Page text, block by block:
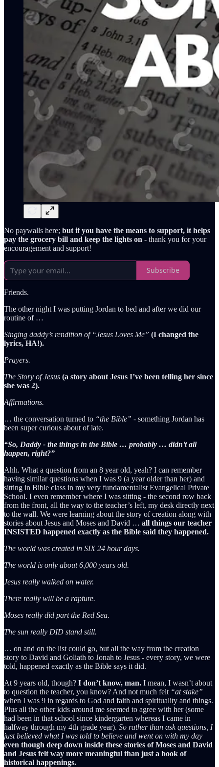
No paywalls here; but if you have the means to support, it helps
pay the grocery bill and keep the lights on - thank you for your
encouragement and support!
Subscribe
Friends.
The other night I was putting Jordan to bed and after we did our
routine of …
Singing daddy’s rendition of “Jesus Loves Me” (I changed the
lyrics, HA!).
Prayers.
The Story of Jesus (a story about Jesus I’ve been telling her since
she was 2).
Affirmations.
… the conversation turned to “the Bible” - something Jordan has
been super curious about of late.
“So, Daddy - the things in the Bible … probably … didn’t all
happen, right?”
Ahh. What a question from an 8 year old, yeah? I can remember
having similar questions when I was 9 (a year older than her) and
sitting in Bible class in my very fundamentalist Evangelical Private
School. I even remember where I was sitting - the second row back
from the front, all the way to the teacher’s left, my desk directly next
to the wall. We were learning about the story of creation along with
stories about Jesus and Moses and David … all things our teacher
INSISTED happened exactly as the Bible said they happened.
The world was created in SIX 24 hour days.
The world is only about 6,000 years old.
Jesus really walked on water.
There really will be a rapture.
Moses really did part the Red Sea.
The sun really DID stand still.
… on and on the list could go, but all the way from the creation
story to David and Goliath to Jonah to Jesus - every story, we were
told, happened exactly as the Bible says it did.
At 9 years old, though? I don’t know, man. I mean, I wasn’t about
to question the teacher, you know? And not much felt “at stake”
when I was 9 in regards to God and faith and spirituality and things.
Plus all the other kids around me seemed to agree with her (some
had been in that school since kindergarten whereas I came in
halfway through my 4th grade year). So rather than ask questions, I
just believed what I was told to believe and went on with my day
even though deep down inside these stories of Moses and David
and Jesus felt way more meaningful than just a book of
historical happenings.